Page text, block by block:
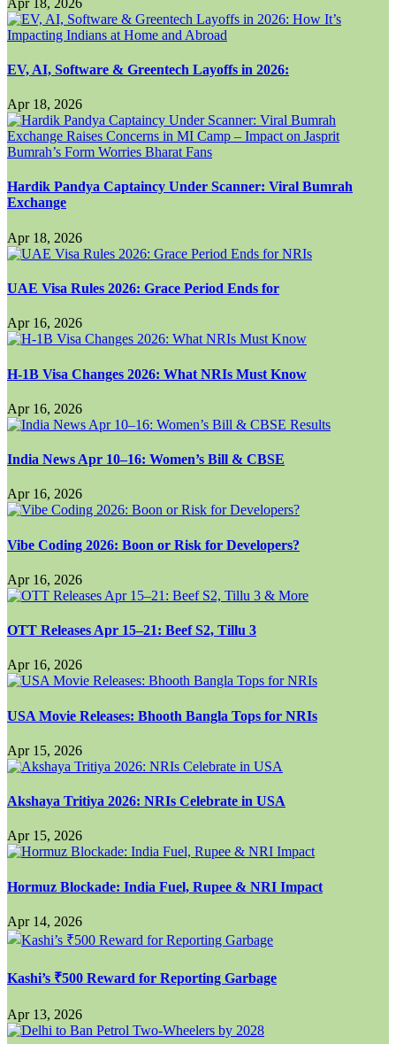
EV, AI, Software & Greentech Layoffs in 2026:
Apr 18, 2026
Hardik Pandya Captaincy Under Scanner: Viral Bumrah
Exchange
Apr 18, 2026
UAE Visa Rules 2026: Grace Period Ends for
Apr 16, 2026
H-1B Visa Changes 2026: What NRIs Must Know
Apr 16, 2026
India News Apr 10–16: Women’s Bill & CBSE
Apr 16, 2026
Vibe Coding 2026: Boon or Risk for Developers?
Apr 16, 2026
OTT Releases Apr 15–21: Beef S2, Tillu 3
Apr 16, 2026
USA Movie Releases: Bhooth Bangla Tops for NRIs
Apr 15, 2026
Akshaya Tritiya 2026: NRIs Celebrate in USA
Apr 15, 2026
Hormuz Blockade: India Fuel, Rupee & NRI Impact
Apr 14, 2026
Kashi’s ₹500 Reward for Reporting Garbage
Apr 13, 2026